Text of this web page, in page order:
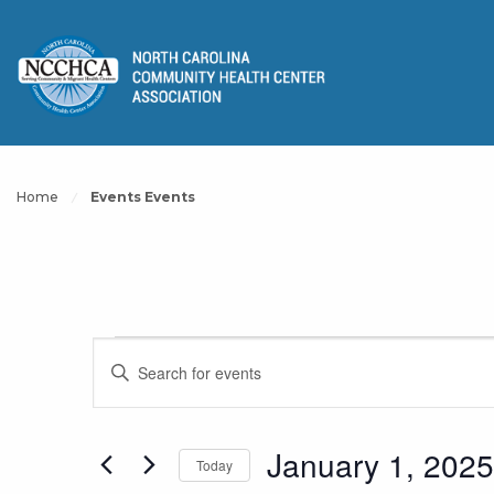
Home Events Events
Events
Events
Search
Enter
Events
Today January 1, 2025